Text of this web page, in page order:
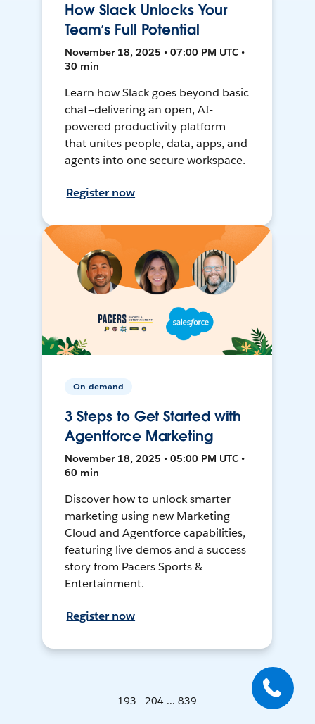
How Slack Unlocks Your
Team’s Full Potential
November 18, 2025 • 07:00 PM UTC •
30 min
Learn how Slack goes beyond basic
chat—delivering an open, AI-
powered productivity platform
that unites people, data, apps, and
agents into one secure workspace.
Register now
On-demand
3 Steps to Get Started with
Agentforce Marketing
November 18, 2025 • 05:00 PM UTC •
60 min
Discover how to unlock smarter
marketing using new Marketing
Cloud and Agentforce capabilities,
featuring live demos and a success
story from Pacers Sports &
Entertainment.
Register now
193 - 204 ... 839